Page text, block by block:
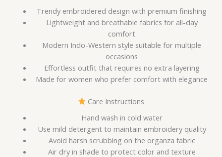
Trendy embroidered design with premium finishing
Lightweight and breathable fabrics for all-day
comfort
Modern Indo-Western style suitable for multiple
occasions
Effortless outfit that requires no extra layering
Made for women who prefer comfort with elegance
Care Instructions
Hand wash in cold water
Use mild detergent to maintain embroidery quality
Avoid harsh scrubbing on the organza fabric
Air dry in shade to protect color and texture